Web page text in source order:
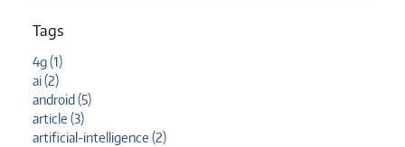
Tags
4g (1)
ai (2)
android (5)
article (3)
artificial-intelligence (2)